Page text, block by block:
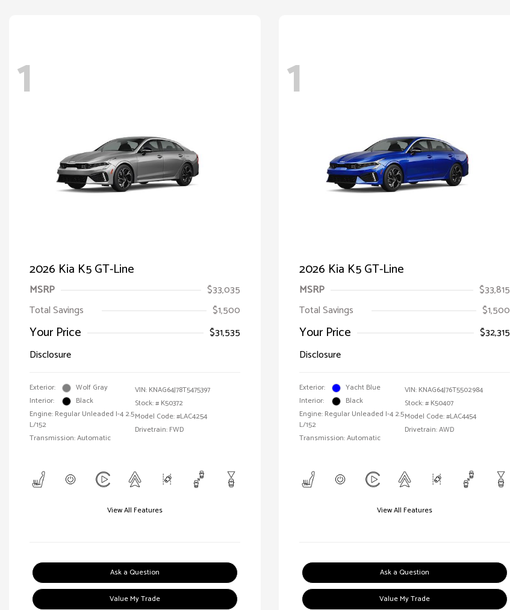
1
2026 Kia K5 GT-Line
MSRP
$33,035
Total Savings
$1,500
Your Price
$31,535
Disclosure
Exterior:
Wolf Gray
Interior:
Black
Engine: Regular Unleaded I-4 2.5
L/152
Transmission: Automatic
VIN: KNAG64J78T5475397
Stock: # K50372
Model Code: #LAC4254
Drivetrain: FWD
View All Features
Ask a Question
Value My Trade
1
2026 Kia K5 GT-Line
MSRP
$33,815
Total Savings
$1,500
Your Price
$32,315
Disclosure
Exterior:
Yacht Blue
Interior:
Black
Engine: Regular Unleaded I-4 2.5
L/152
Transmission: Automatic
VIN: KNAG64J76T5502984
Stock: # K50407
Model Code: #LAC4454
Drivetrain: AWD
View All Features
Ask a Question
Value My Trade